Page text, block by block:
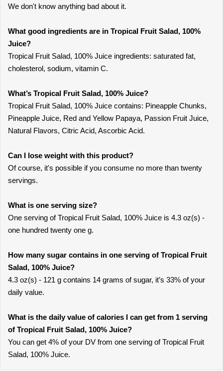
We don't know anything bad about it.
What good ingredients are in Tropical Fruit Salad, 100%
Juice?
Tropical Fruit Salad, 100% Juice ingredients: saturated fat,
cholesterol, sodium, vitamin C.
What’s Tropical Fruit Salad, 100% Juice?
Tropical Fruit Salad, 100% Juice contains: Pineapple Chunks,
Pineapple Juice, Red and Yellow Papaya, Passion Fruit Juice,
Natural Flavors, Citric Acid, Ascorbic Acid.
Can I lose weight with this product?
Of course, it's possible if you consume no more than twenty
servings.
What is one serving size?
One serving of Tropical Fruit Salad, 100% Juice is 4.3 oz(s) -
one hundred twenty one g.
How many sugar contains in one serving of Tropical Fruit
Salad, 100% Juice?
4.3 oz(s) - 121 g contains 14 grams of sugar, it’s 33% of your
daily value.
What is the daily value of calories I can get from 1 serving
of Tropical Fruit Salad, 100% Juice?
You can get 4% of your DV from one serving of Tropical Fruit
Salad, 100% Juice.